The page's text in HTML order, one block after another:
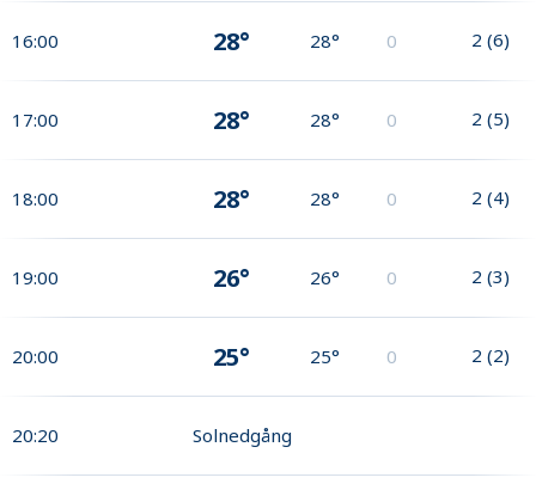
16:00 28° 28° 0 2 (6)
17:00 28° 28° 0 2 (5)
18:00 28° 28° 0 2 (4)
19:00 26° 26° 0 2 (3)
20:00 25° 25° 0 2 (2)
20:20 Solnedgång